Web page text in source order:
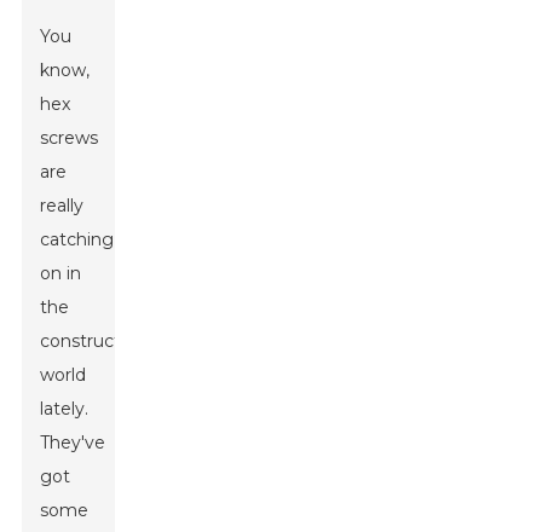
You
know,
hex
screws
are
really
catching
on in
the
construction
world
lately.
They've
got
some